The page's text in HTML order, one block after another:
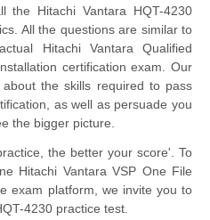
the Hitachi Vantara HQT-4230
All the questions are similar to
Hitachi Vantara Qualified
certification exam. Our
the skills required to pass
as well as persuade you
the bigger picture.
the better your score'. To
Hitachi Vantara VSP One File
exam platform, we invite you to
4230 practice test.